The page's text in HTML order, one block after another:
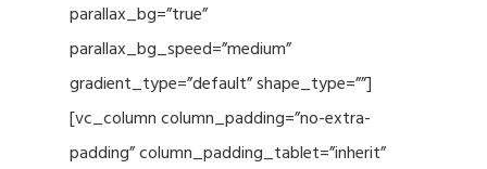
parallax_bg=”true”
parallax_bg_speed=”medium”
gradient_type=”default” shape_type=””]
[vc_column column_padding=”no-extra-
padding” column_padding_tablet=”inherit”